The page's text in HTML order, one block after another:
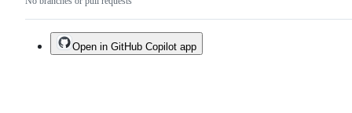
Open in GitHub Copilot app